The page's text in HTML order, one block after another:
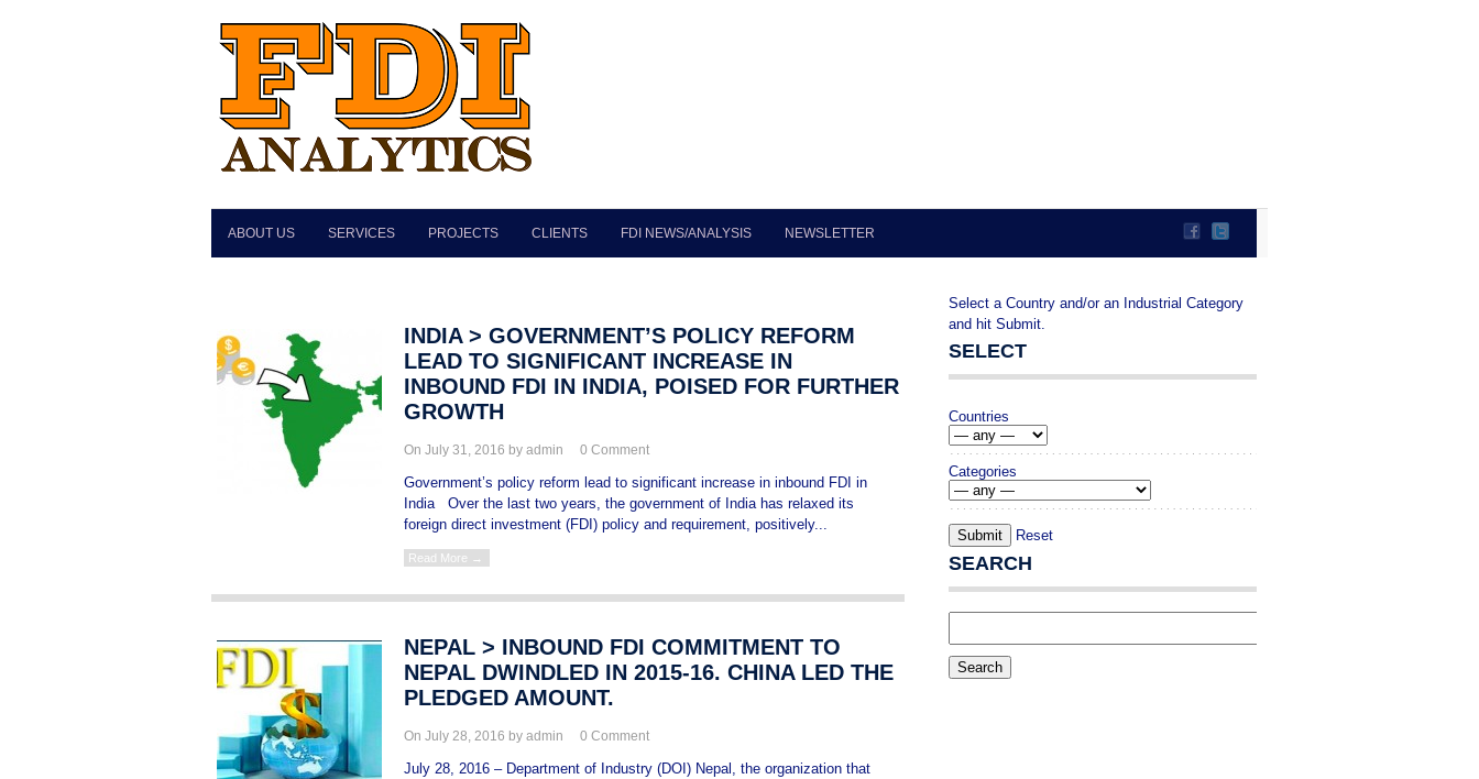
ABOUT US SERVICES PROJECTS CLIENTS FDI NEWS/ANALYSIS NEWSLETTER
INDIA > GOVERNMENT’S POLICY REFORM
LEAD TO SIGNIFICANT INCREASE IN
INBOUND FDI IN INDIA, POISED FOR FURTHER
GROWTH
On July 31, 2016 by admin 0 Comment
Government’s policy reform lead to significant increase in inbound FDI in
India Over the last two years, the government of India has relaxed its
foreign direct investment (FDI) policy and requirement, positively...
Read More →
NEPAL > INBOUND FDI COMMITMENT TO
NEPAL DWINDLED IN 2015-16. CHINA LED THE
PLEDGED AMOUNT.
On July 28, 2016 by admin 0 Comment
July 28, 2016 – Department of Industry (DOI) Nepal, the organization that
Select a Country and/or an Industrial Category
and hit Submit.
SELECT
Countries
Categories
Reset
SEARCH